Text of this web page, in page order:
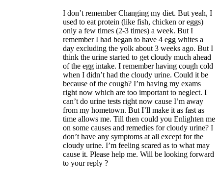
I don’t remember Changing my diet. But yeah, I
used to eat protein (like fish, chicken or eggs)
only a few times (2-3 times) a week. But I
remember I had began to have 4 egg whites a
day excluding the yolk about 3 weeks ago. But I
think the urine started to get cloudy much ahead
of the egg intake. I remember having cough cold
when I didn’t had the cloudy urine. Could it be
because of the cough? I’m having my exams
right now which are too important to neglect. I
can’t do urine tests right now cause I’m away
from my hometown. But I’ll make it as fast as
time allows me. Till then could you Enlighten me
on some causes and remedies for cloudy urine? I
don’t have any symptoms at all except for the
cloudy urine. I’m feeling scared as to what may
cause it. Please help me. Will be looking forward
to your reply ?